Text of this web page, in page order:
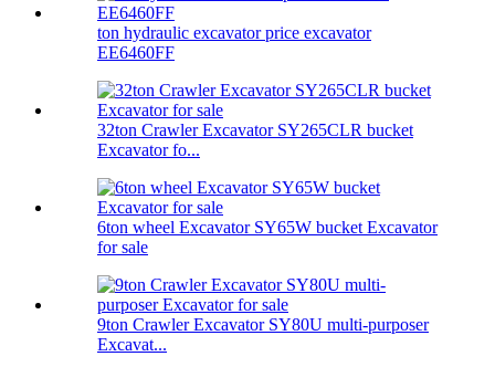
ton hydraulic excavator price excavator
EE6460FF
32ton Crawler Excavator SY265CLR bucket
Excavator fo...
6ton wheel Excavator SY65W bucket Excavator
for sale
9ton Crawler Excavator SY80U multi-purposer
Excavat...